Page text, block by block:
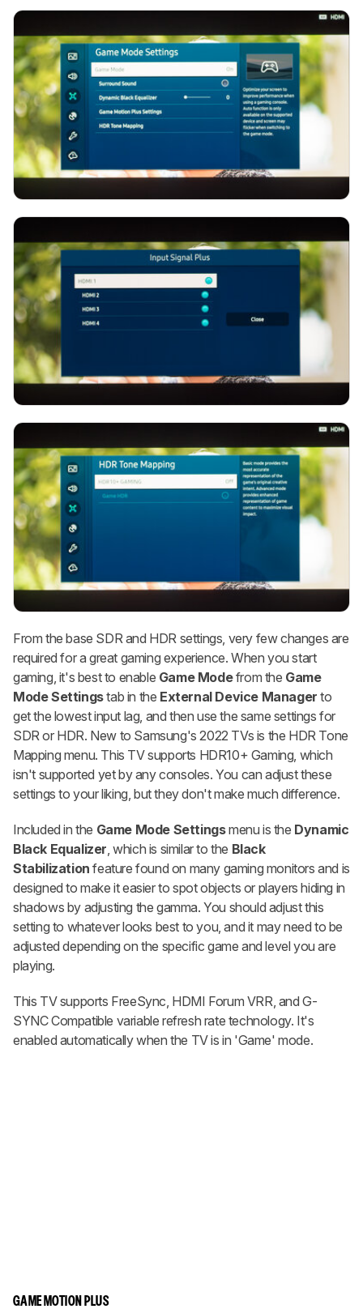
From the base SDR and HDR settings, very few changes are
required for a great gaming experience. When you start
gaming, it's best to enable Game Modefrom the Game
ModeSettingstab in the External Device Manager to
get the lowest input lag, and then use the same settings for
SDR or HDR. New to Samsung's 2022 TVs is the HDR Tone
Mapping menu. This TV supports HDR10+ Gaming, which
isn't supported yet by any consoles. You can adjust these
settings to your liking, but they don't make much difference.
Included in the Game Mode Settingsmenu is the Dynamic
Black Equalizer , which is similar to the Black
Stabilization feature found on many gaming monitors and is
designed to make it easier to spot objects or players hiding in
shadows by adjusting the gamma. You should adjust this
setting to whatever looks best to you, and it may need to be
adjusted depending on the specific game and level you are
playing.
This TV supports FreeSync, HDMI Forum VRR, and G-
SYNC Compatible variable refresh rate technology. It's
enabled automatically when the TV is in 'Game' mode.
GAME MOTION PLUS